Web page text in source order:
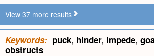
View 37 more results
Keywords: puck, hinder, impede,
obstructs